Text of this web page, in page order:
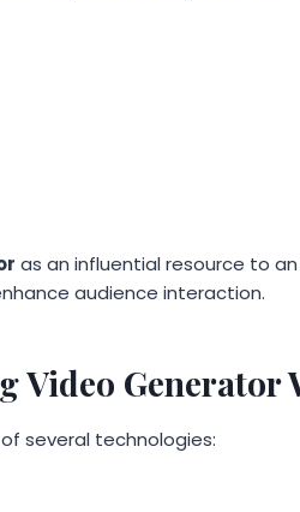
as an influential resource to
audience interaction.
Video Generator
several technologies: